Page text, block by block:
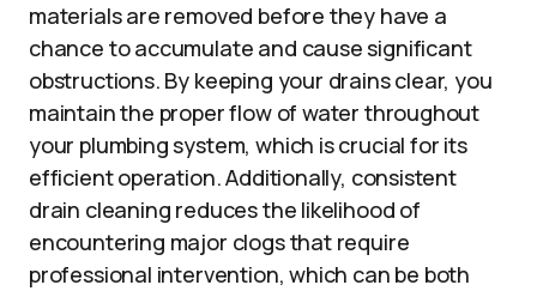
materials are removed before they have a
chance to accumulate and cause significant
obstructions. By keeping your drains clear, you
maintain the proper flow of water throughout
your plumbing system, which is crucial for its
efficient operation. Additionally, consistent
drain cleaning reduces the likelihood of
encountering major clogs that require
professional intervention, which can be both